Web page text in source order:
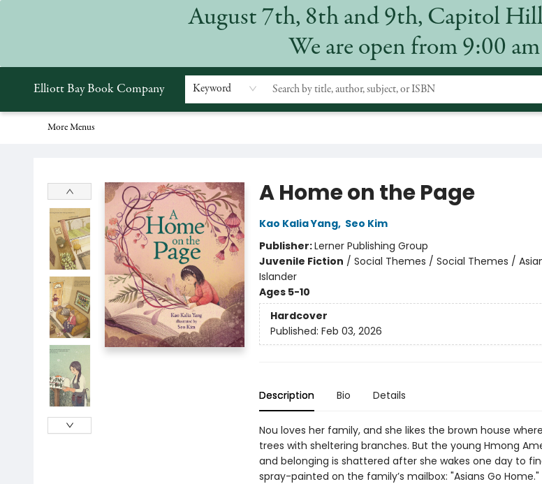
August 7th, 8th and 9th, Capitol
We are open from 9:00
Elliott Bay Book Company Keyword
More Menus
A Home on the Page
Kao Kalia Yang, Seo Kim
Publisher:Lerner Publishing Group
Juvenile Fiction / Social Themes / Social Themes /
Islander
Ages 5-10
Hardcover
Published: Feb 03, 2026
Description Bio Details
Nou loves her family, and she likes the brown house
trees with sheltering branches. But the young Hmong
and belonging is shattered after she wakes one day to
spray-painted on the family’s mailbox: "Asians Go